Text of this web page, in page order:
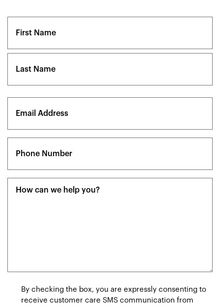
(Required)
(Required)
(Required)
Consent
By checking the box, you are expressly consenting to
receive customer care SMS communication from